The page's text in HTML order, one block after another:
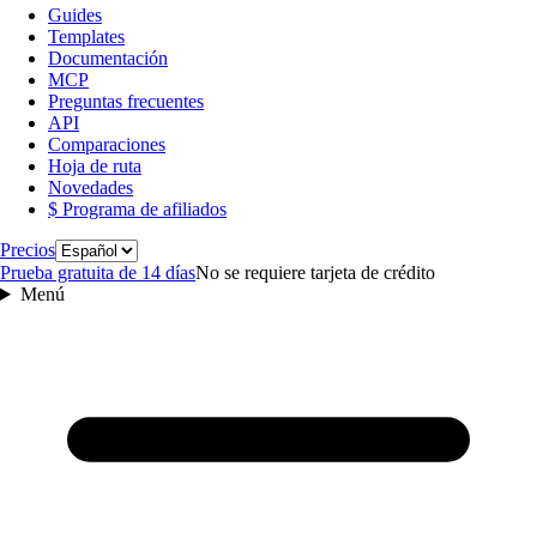
Guides
Templates
Documentación
MCP
Preguntas frecuentes
API
Comparaciones
Hoja de ruta
Novedades
$ Programa de afiliados
PreciosIdioma
Prueba gratuita de 14 díasNo se requiere tarjeta de crédito
Menú